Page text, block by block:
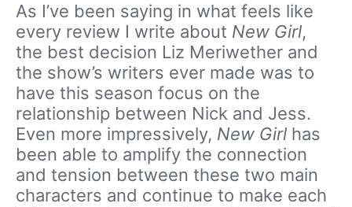
As I’ve been saying in what feels like
every review I write about New Girl,
the best decision Liz Meriwether and
the show’s writers ever made was to
have this season focus on the
relationship between Nick and Jess.
Even more impressively, New Girl has
been able to amplify the connection
and tension between these two main
characters and continue to make each